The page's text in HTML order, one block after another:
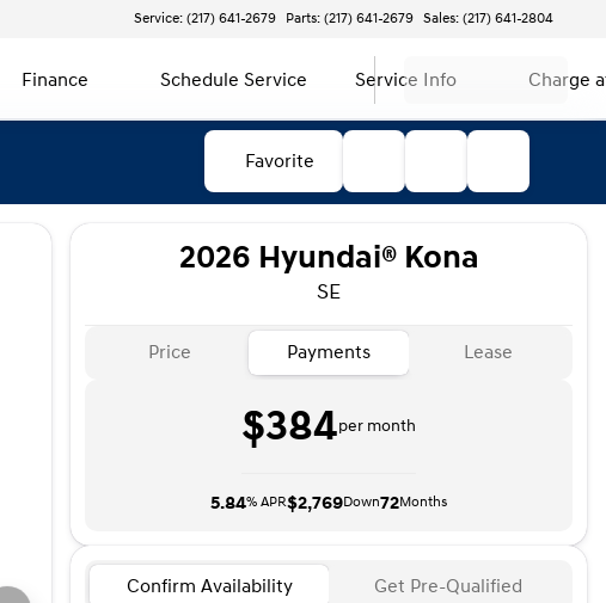
Service: (217) 641-2679 Parts: (217) 641-2679 Sales: (217) 641-2804
Finance Schedule Service Service Info Charge
Favorite
2026 Hyundai® Kona
SE
Price Payments Lease
$384per month
5.84% APR$2,769Down72Months
Confirm Availability Get Pre-Qualified